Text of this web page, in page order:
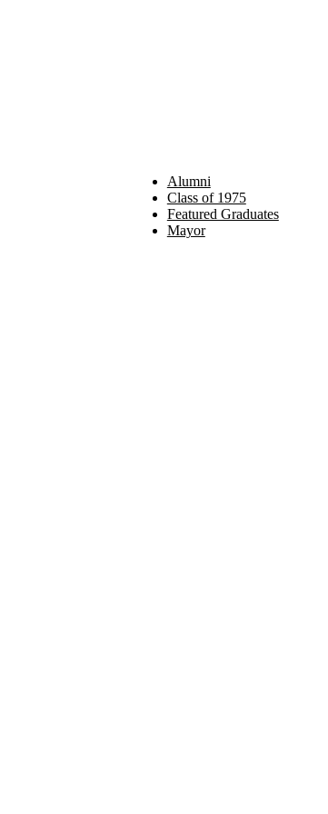
Alumni
Class of 1975
Featured Graduates
Mayor